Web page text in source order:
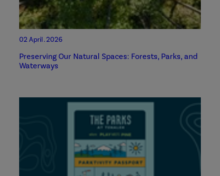
02 April . 2026
Preserving Our Natural Spaces: Forests, Parks, and
Waterways